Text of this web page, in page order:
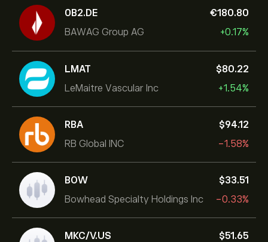
0B2.DE
BAWAG Group AG
‎€‎180.80
+0.17%
LMAT
LeMaitre Vascular Inc
‎$‎80.22
+1.54%
RBA
RB Global INC
‎$‎94.12
-1.58%
BOW
Bowhead Specialty Holdings Inc
‎$‎33.51
-0.33%
MKC/V.US
‎$‎51.65